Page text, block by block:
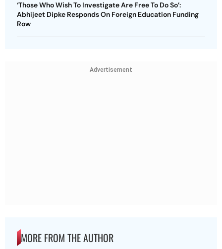
‘Those Who Wish To Investigate Are Free To Do So’:
Abhijeet Dipke Responds On Foreign Education Funding
Row
Advertisement
MORE FROM THE AUTHOR